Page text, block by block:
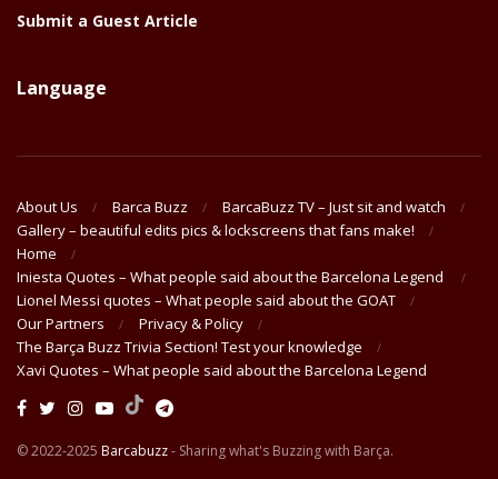
Submit a Guest Article
Language
About Us Barca Buzz
BarcaBuzz TV – Just sit and watch
Gallery – beautiful edits pics & lockscreens that fans make!
Home
Iniesta Quotes – What people said about the Barcelona Legend
Lionel Messi quotes – What people said about the GOAT
Our Partners
Privacy & Policy
The Barça Buzz Trivia Section! Test your knowledge
Xavi Quotes – What people said about the Barcelona Legend
© 2022-2025 Barcabuzz- Sharing what's Buzzing with Barça.